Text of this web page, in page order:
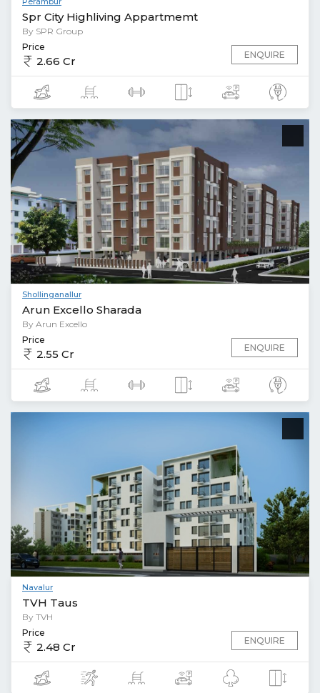
Spr City Highliving Appartmemt
By SPR Group
Price
2.66 Cr ENQUIRE
Shollinganallur
Arun Excello Sharada
By Arun Excello
Price
2.55 Cr ENQUIRE
Navalur
TVH Taus
By TVH
Price
2.48 Cr ENQUIRE